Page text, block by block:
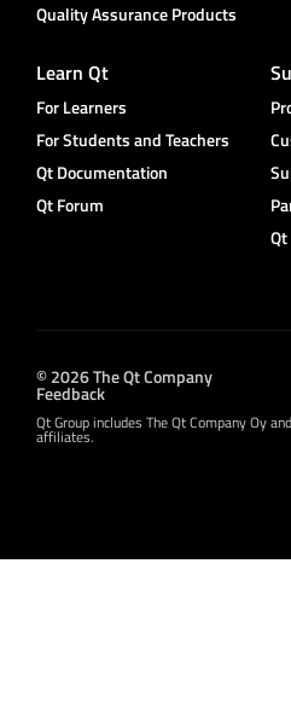
Quality Assurance Products
Learn Qt
For Learners
For Students and Teachers
Qt Documentation
Qt Forum
© 2026 The Qt Company
Feedback
Qt Group includes The Qt Company Oy
affiliates.